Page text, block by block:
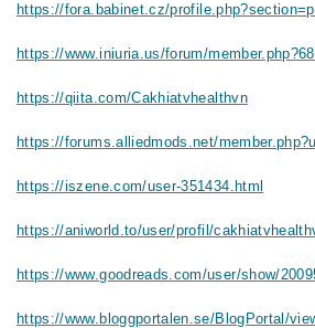
https://fora.babinet.cz/
https://www.iniuria.us/forum/
https://qiita.com/Cakhiatvhealthvn
https://forums.alliedmods.net/
https://iszene.com/user-351434.html
https://aniworld.to/user/profil/
https://www.goodreads.com/user/show/
https://www.bloggportalen.se/BlogPortal/